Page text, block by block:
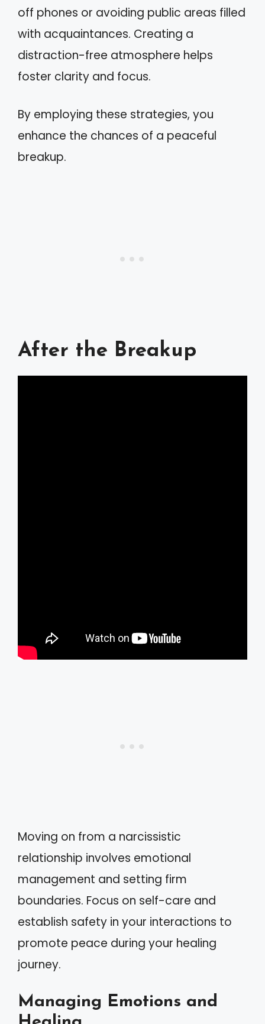
off phones or avoiding public areas filled
with acquaintances. Creating a
distraction-free atmosphere helps
foster clarity and focus.
By employing these strategies, you
enhance the chances of a peaceful
breakup.
After the Breakup
Moving on from a narcissistic
relationship involves emotional
management and setting firm
boundaries. Focus on self-care and
establish safety in your interactions to
promote peace during your healing
journey.
Managing Emotions and